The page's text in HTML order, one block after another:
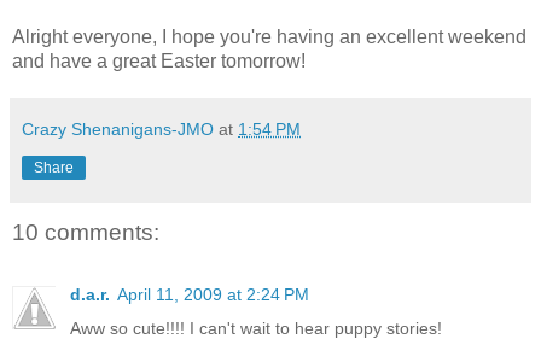
Alright everyone, I hope you're having an excellent weekend
and have a great Easter tomorrow!
Crazy Shenanigans-JMO at 1:54 PM
Share
10 comments:
d.a.r. April 11, 2009 at 2:24 PM
Aww so cute!!!! I can't wait to hear puppy stories!